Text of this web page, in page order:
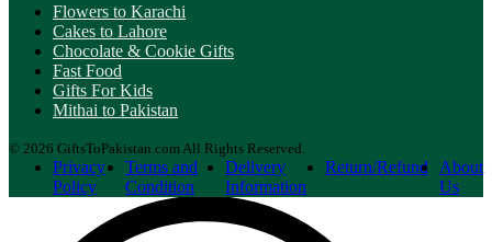
Flowers to Karachi
Cakes to Lahore
Chocolate & Cookie Gifts
Fast Food
Gifts For Kids
Mithai to Pakistan
© 2026 GiftsToPakistan.com All Rights Reserved.
Privacy
Policy
Terms and
Condition
Delivery
Information
Return/Refund
About
Us